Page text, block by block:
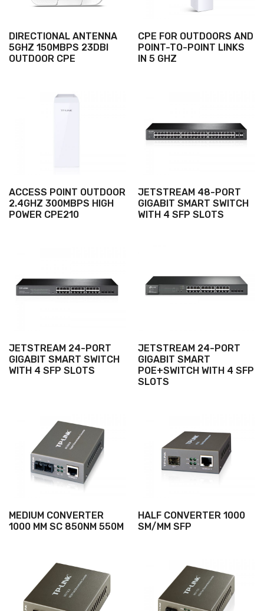
DIRECTIONAL ANTENNA
5GHZ 150MBPS 23DBI
OUTDOOR CPE
CPE FOR OUTDOORS AND
POINT-TO-POINT LINKS
IN 5 GHZ
ACCESS POINT OUTDOOR
2.4GHZ 300MBPS HIGH
POWER CPE210
JETSTREAM 48-PORT
GIGABIT SMART SWITCH
WITH 4 SFP SLOTS
JETSTREAM 24-PORT
GIGABIT SMART SWITCH
WITH 4 SFP SLOTS
JETSTREAM 24-PORT
GIGABIT SMART
POE+SWITCH WITH 4 SFP
SLOTS
MEDIUM CONVERTER
1000 MM SC 850NM 550M
HALF CONVERTER 1000
SM/MM SFP